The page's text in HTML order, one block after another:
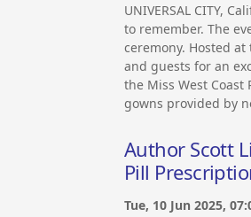
UNIVERSAL CITY,
to remember. The
ceremony. Hosted
and guests for an
the Miss West
gowns provided by
Author Scott
Pill
Tue, 10 Jun 2025,